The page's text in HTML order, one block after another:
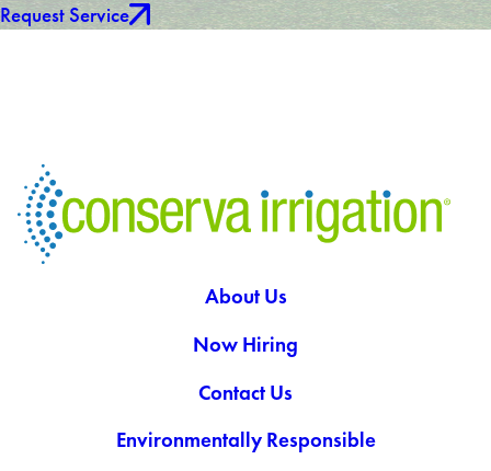
Request Service
About Us
Now Hiring
Contact Us
Environmentally Responsible